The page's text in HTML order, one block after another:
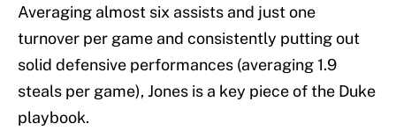
Averaging almost six assists and just one
turnover per game and consistently putting out
solid defensive performances (averaging 1.9
steals per game), Jones is a key piece of the Duke
playbook.